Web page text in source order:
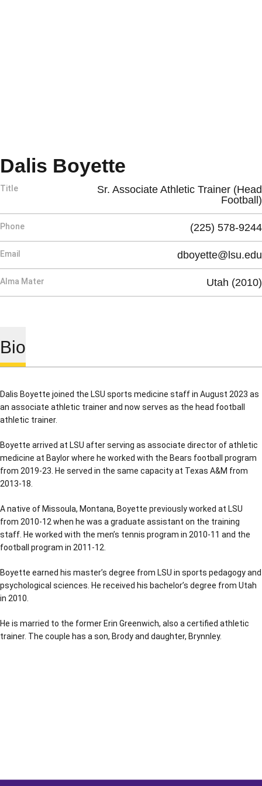
Dalis Boyette
Title
Sr. Associate Athletic Trainer (Head
Football)
Phone (225) 578-9244
Email dboyette@lsu.edu
Alma Mater Utah (2010)
Bio
Dalis Boyette joined the LSU sports medicine staff in August 2023 as
an associate athletic trainer and now serves as the head football
athletic trainer.
Boyette arrived at LSU after serving as associate director of athletic
medicine at Baylor where he worked with the Bears football program
from 2019-23. He served in the same capacity at Texas A&M from
2013-18.
A native of Missoula, Montana, Boyette previously worked at LSU
from 2010-12 when he was a graduate assistant on the training
staff. He worked with the men’s tennis program in 2010-11 and the
football program in 2011-12.
Boyette earned his master’s degree from LSU in sports pedagogy and
psychological sciences. He received his bachelor’s degree from Utah
in 2010.
He is married to the former Erin Greenwich, also a certified athletic
trainer. The couple has a son, Brody and daughter, Brynnley.